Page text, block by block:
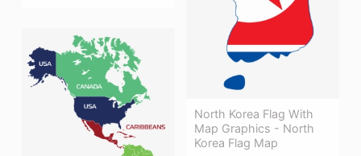
North Korea Flag With
Map Graphics - North
Korea Flag Map